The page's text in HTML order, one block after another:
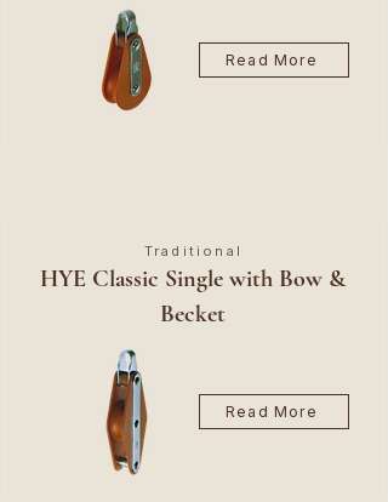
Read More
Traditional
HYE Classic Single with Bow &
Becket
Read More